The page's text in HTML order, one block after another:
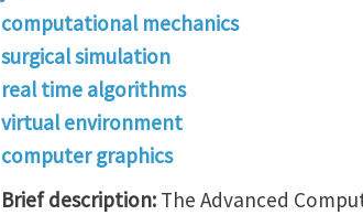
computational mechanics
surgical simulation
real time algorithms
virtual environment
computer graphics
Brief description: The Advanced